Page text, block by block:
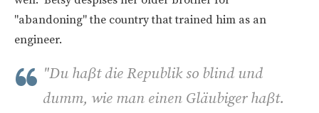
"abandoning" the country that trained him as an
engineer.
"Du haβt die Republik so blind und
dumm, wie man einen Gläubiger haβt.